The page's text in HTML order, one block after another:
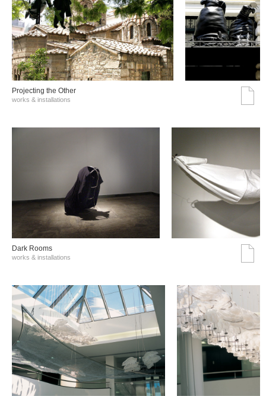
Projecting the Other
works & installations
Dark Rooms
works & installations